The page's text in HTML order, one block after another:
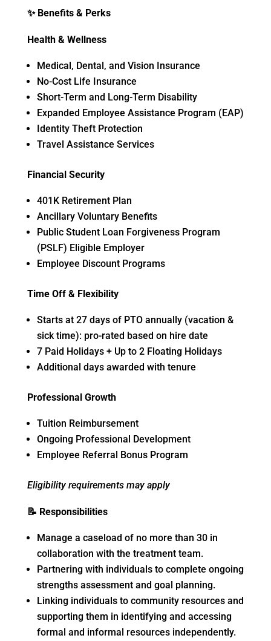
✨Benefits & Perks
Health & Wellness
Medical, Dental, and Vision Insurance
No-Cost Life Insurance
Short-Term and Long-Term Disability
Expanded Employee Assistance Program (EAP)
Identity Theft Protection
Travel Assistance Services
Financial Security
401K Retirement Plan
Ancillary Voluntary Benefits
Public Student Loan Forgiveness Program
(PSLF) Eligible Employer
Employee Discount Programs
Time Off & Flexibility
Starts at 27 days of PTO annually (vacation &
sick time): pro-rated based on hire date
7 Paid Holidays + Up to 2 Floating Holidays
Additional days awarded with tenure
Professional Growth
Tuition Reimbursement
Ongoing Professional Development
Employee Referral Bonus Program
Eligibility requirements may apply
📝 Responsibilities
Manage a caseload of no more than 30 in
collaboration with the treatment team.
Partnering with individuals to complete ongoing
strengths assessment and goal planning.
Linking individuals to community resources and
supporting them in identifying and accessing
formal and informal resources independently.